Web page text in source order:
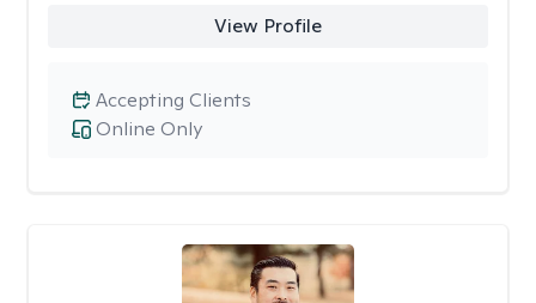
View Profile
Online Only
Accepting Clients